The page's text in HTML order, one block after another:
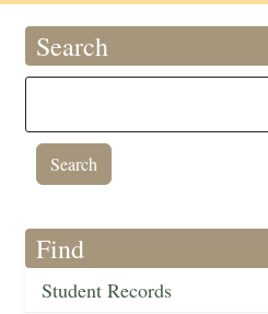
Search
Find
Student Records